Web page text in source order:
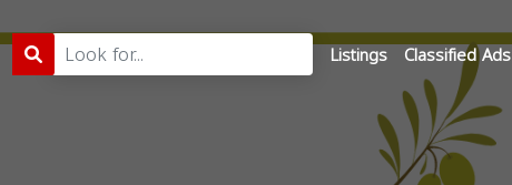
Listings Classified Ads